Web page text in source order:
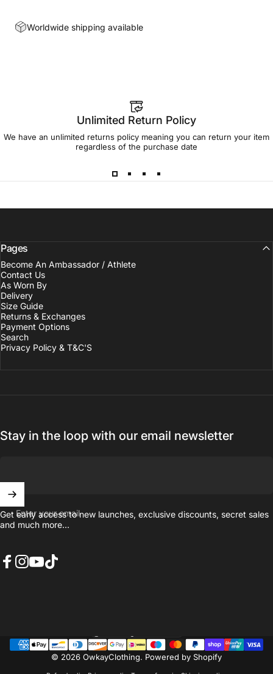
Worldwide shipping available
Unlimited Return Policy
We have an unlimited returns policy meaning you can return your item
regardless of the purchase date
Pages
Become An Ambassador / Athlete
Contact Us
As Worn By
Delivery
Size Guide
Returns & Exchanges
Payment Options
Search
Privacy Policy & T&C'S
Stay in the loop with our email newsletter
Enter your email
Get early access to new launches, exclusive discounts, secret sales
and much more...
© 2026 OwkayClothing. Powered by Shopify
Country/region